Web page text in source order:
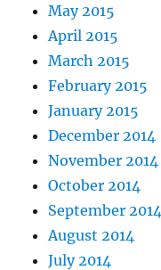
May 2015
April 2015
March 2015
February 2015
January 2015
December 2014
November 2014
October 2014
September 2014
August 2014
July 2014